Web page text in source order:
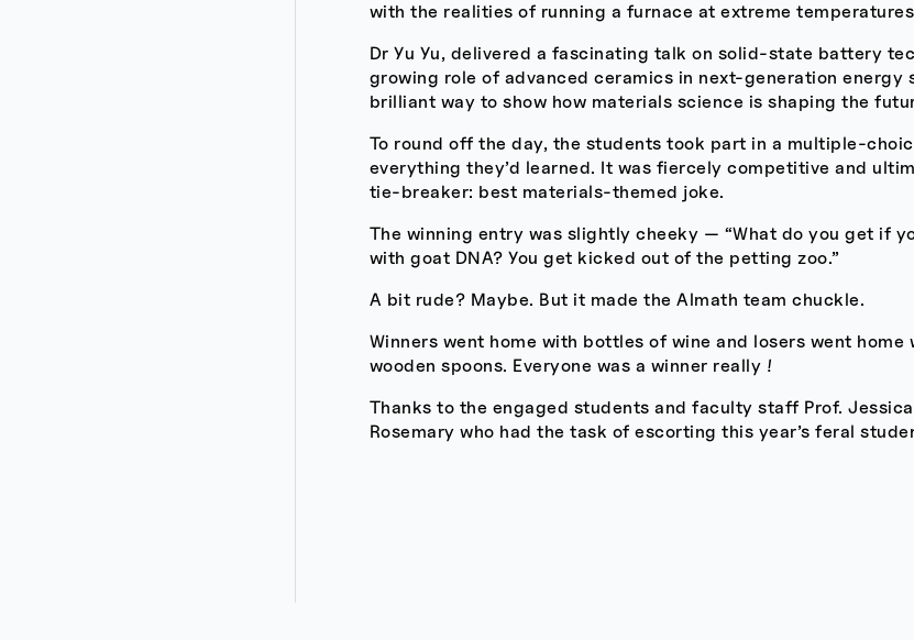
with the realities of running a furnace at extreme
Dr Yu Yu, delivered a fascinating talk on solid-state battery
growing role of advanced ceramics in next-generation energy
brilliant way to show how materials science is shaping the
To round off the day, the students took part in a multiple-
everything they’d learned. It was fiercely competitive and
tie-breaker: best materials-themed joke.
The winning entry was slightly cheeky — “What do you get if
with goat DNA? You get kicked out of the petting zoo.”
A bit rude? Maybe. But it made the Almath team chuckle.
Winners went home with bottles of wine and losers went home
wooden spoons. Everyone was a winner really !
Thanks to the engaged students and faculty staff Prof.
Rosemary who had the task of escorting this year’s feral